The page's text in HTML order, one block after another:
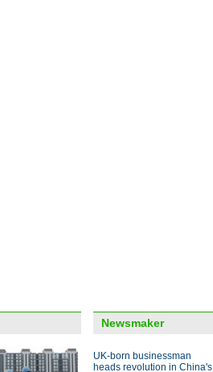
Newsmaker
UK-born businessman
heads revolution in China's